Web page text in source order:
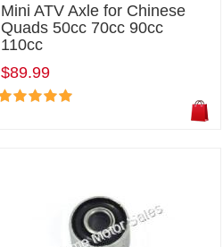
Mini ATV Axle for Chinese
Quads 50cc 70cc 90cc
110cc
$89.99